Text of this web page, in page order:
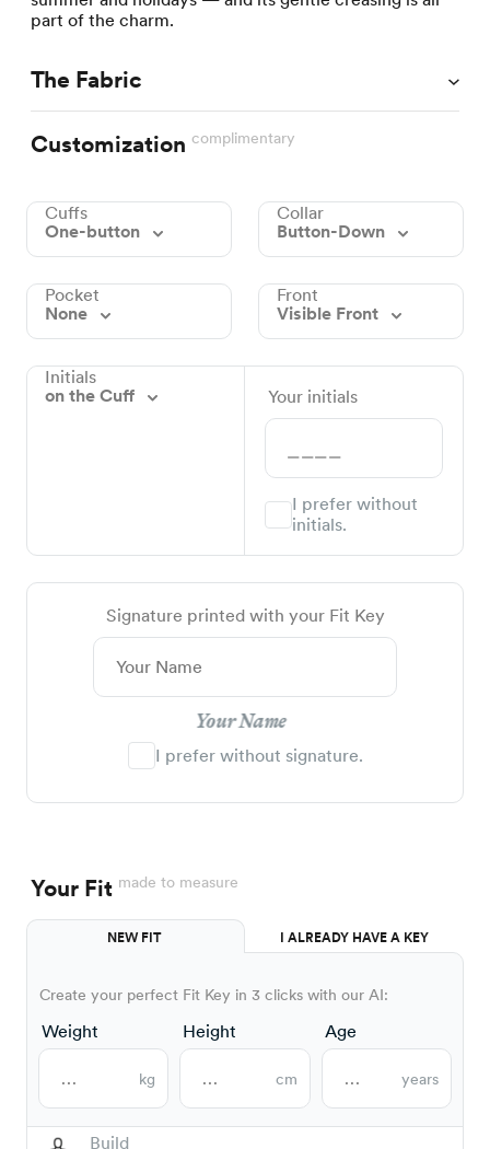
part of the charm.
The Fabric
Customization complimentary
Cuffs
One-button
Collar
Button-Down
Pocket
None
Front
Visible Front
Initials
on the Cuff
Your initials
I prefer without
initials.
Signature printed with your Fit Key
Your Name
I prefer without signature.
Your Fit made to measure
NEW FIT I ALREADY HAVE A KEY
Create your perfect Fit Key in 3 clicks with our AI:
Weight
kg
Height
cm
Age
years
Build